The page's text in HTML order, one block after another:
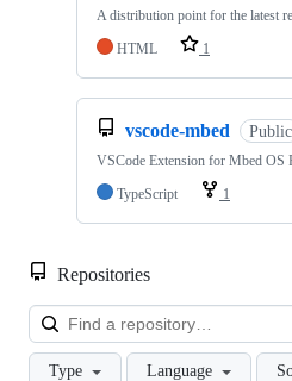
A distribution point for the latest
HTML
1
vscode-mbed Public
VSCode Extension for Mbed OS
TypeScript
1
Repositories
Type Language